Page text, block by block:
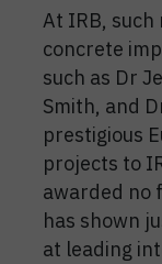
At IRB,
concrete
such as Dr
Smith, and
prestigious
projects to
awarded no
has shown
at leading